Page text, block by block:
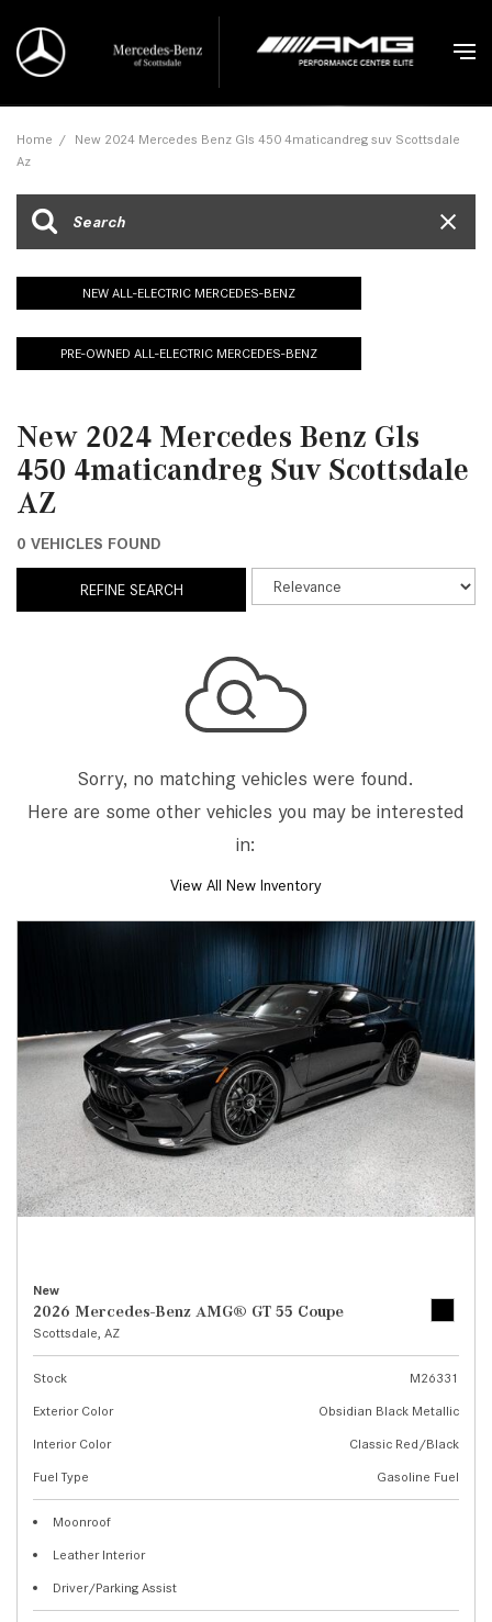
Home / New 2024 Mercedes Benz Gls 450 4maticandreg suv Scottsdale
Az
NEW ALL-ELECTRIC MERCEDES-BENZ
PRE-OWNED ALL-ELECTRIC MERCEDES-BENZ
New 2024 Mercedes Benz Gls
450 4maticandreg Suv Scottsdale
AZ
0 VEHICLES FOUND
REFINE SEARCH
Sorry, no matching vehicles were found.
Here are some other vehicles you may be interested
in:
View All New Inventory
New
2026 Mercedes-Benz AMG® GT 55 Coupe
Scottsdale, AZ
Stock
M26331
Exterior Color
Obsidian Black Metallic
Interior Color
Classic Red/Black
Fuel Type
Gasoline Fuel
Moonroof
Leather Interior
Driver/Parking Assist